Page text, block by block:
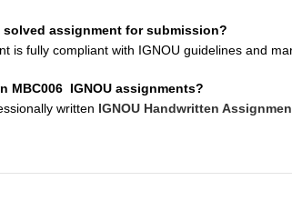
solved assignment for submission?
is fully compliant with IGNOU guidelines and
MBC006 IGNOU assignments?
written IGNOU Handwritten